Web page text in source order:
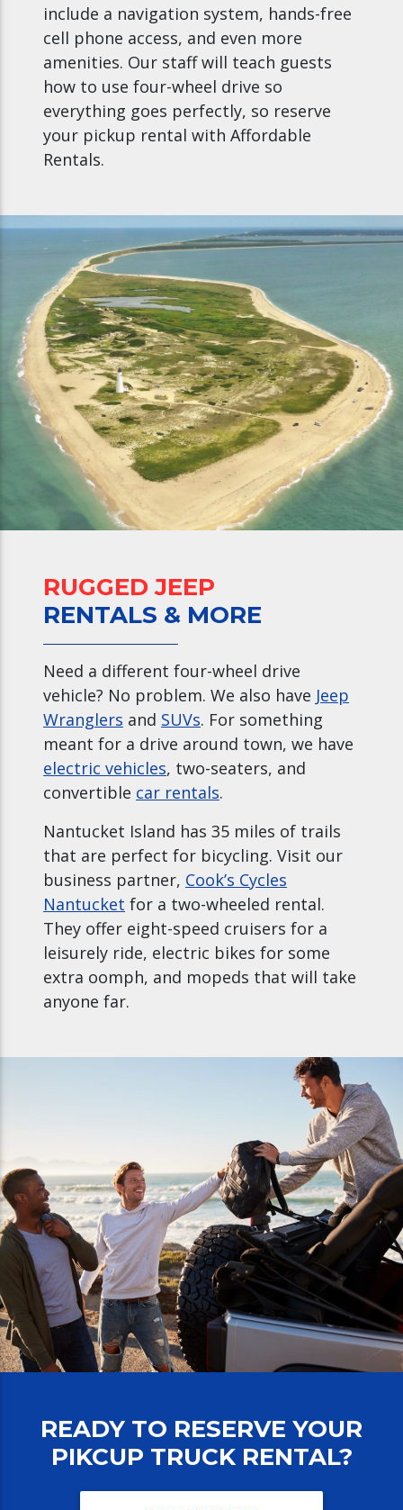
include a navigation system, hands-free
cell phone access, and even more
amenities. Our staff will teach guests
how to use four-wheel drive so
everything goes perfectly, so reserve
your pickup rental with Affordable
Rentals.
RUGGED JEEP
RENTALS & MORE
Need a different four-wheel drive
vehicle? No problem. We also have Jeep
Wranglers and SUVs. For something
meant for a drive around town, we have
electric vehicles, two-seaters, and
convertible car rentals.
Nantucket Island has 35 miles of trails
that are perfect for bicycling. Visit our
business partner, Cook’s Cycles
Nantucket for a two-wheeled rental.
They offer eight-speed cruisers for a
leisurely ride, electric bikes for some
extra oomph, and mopeds that will take
anyone far.
READY TO RESERVE YOUR
PIKCUP TRUCK RENTAL?